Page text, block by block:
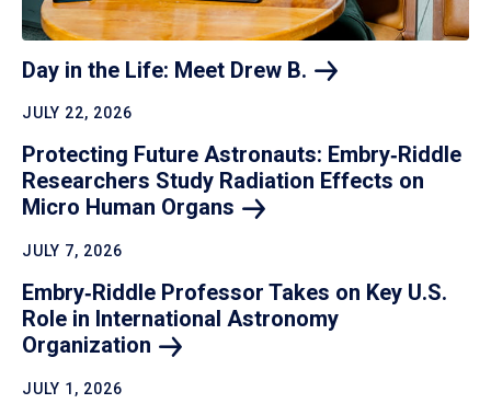
Day in the Life: Meet Drew B.
JULY 22, 2026
Protecting Future Astronauts: Embry‑Riddle
Researchers Study Radiation Effects on
Micro Human Organs
JULY 7, 2026
Embry‑Riddle Professor Takes on Key U.S.
Role in International Astronomy
Organization
JULY 1, 2026